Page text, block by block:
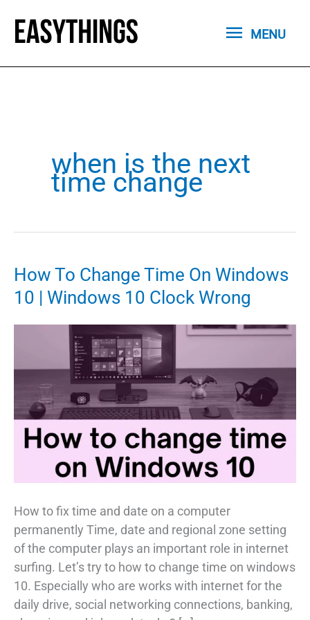
content
MENU
MENU
when is the next
time change
How To Change Time On Windows
10 | Windows 10 Clock Wrong
How to fix time and date on a computer
permanently Time, date and regional zone setting
of the computer plays an important role in internet
surfing. Let’s try to how to change time on windows
10. Especially who are works with internet for the
daily drive, social networking connections, banking,